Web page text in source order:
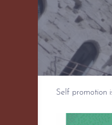
Self promotion